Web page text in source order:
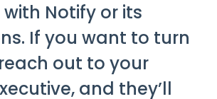
Notify or its
If you want to turn
out to your
and they’ll